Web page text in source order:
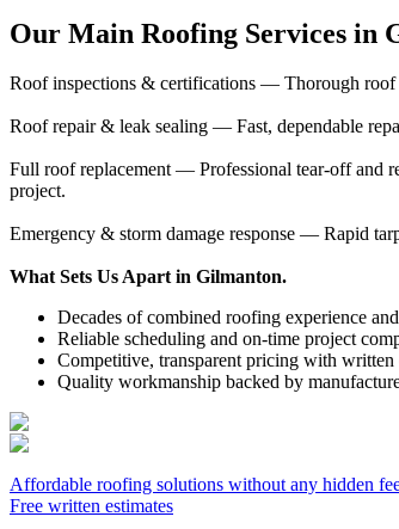
Our Main Roofing Services in
Roof inspections & certifications — Thorough roof
Roof repair & leak sealing — Fast, dependable
Full roof replacement — Professional tear-off and
project.
Emergency & storm damage response — Rapid
What Sets Us Apart in Gilmanton.
Decades of combined roofing experience
Reliable scheduling and on-time project
Competitive, transparent pricing with written
Quality workmanship backed by
Affordable roofing solutions without any hidden
Free written estimates